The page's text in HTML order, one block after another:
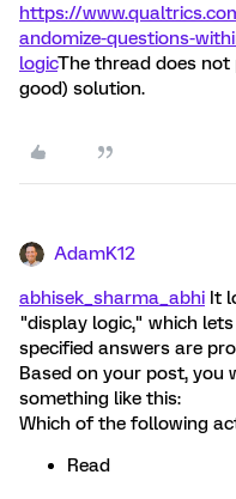
https://
andomize-questions-
logicThe thread does not
good) solution.
AdamK12
abhisek_sharma_abhi It
"display logic," which
specified answers are
Based on your post, you
something like this:
Which of the following
Read